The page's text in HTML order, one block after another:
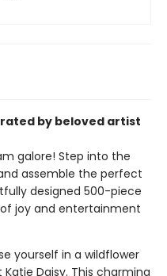
by beloved artist
galore! Step into the
assemble the perfect
designed 500-piece
of joy and entertainment
yourself in a wildflower
Daisy. This charming